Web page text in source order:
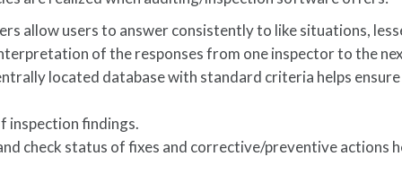
allow users to answer consistently to like situations,
of the responses from one inspector to the
located database with standard criteria helps
findings.
check status of fixes and corrective/preventive actions